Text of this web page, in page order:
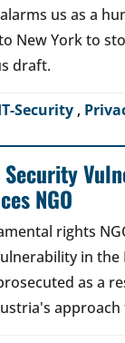
us as a
New York to
draft.
Security ,
NGO
rights
in the
as a
approach